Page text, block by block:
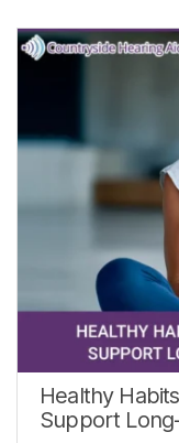
Healthy
Support